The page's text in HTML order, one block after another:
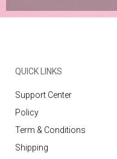
QUICK LINKS
Support Center
Policy
Term & Conditions
Shipping